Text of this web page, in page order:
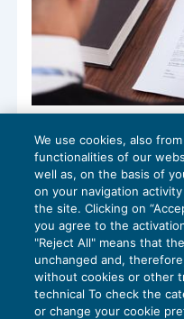
L’errore non
rimessione in
CONTENZIOSO21/03/
diLuigi Ferrajoli
We use cookies, also
functionalities of our
well as, on the basis of
on your navigation
the site. Clicking on
you agree to the
"Reject All" means that
unchanged and,
without cookies or other
technical To check the
or change your cookie